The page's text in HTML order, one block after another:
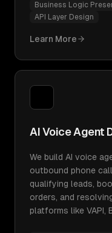
Business Logic
API Layer Design
Learn More
AI Voice Agent
We build AI voice
outbound phone
qualifying leads,
orders, and
platforms like VAPI,